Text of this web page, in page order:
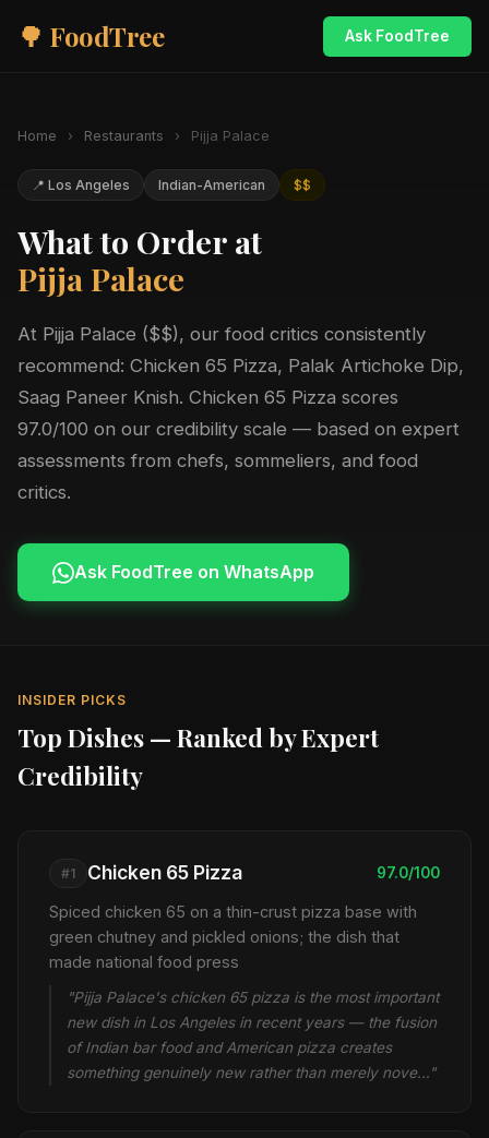
🌳 FoodTree Ask FoodTree
Home › Restaurants › Pijja Palace
📍 Los Angeles Indian-American $$
What to Order at
Pijja Palace
At Pijja Palace ($$), our food critics consistently
recommend: Chicken 65 Pizza, Palak Artichoke Dip,
Saag Paneer Knish. Chicken 65 Pizza scores
97.0/100 on our credibility scale — based on expert
assessments from chefs, sommeliers, and food
critics.
Ask FoodTree on WhatsApp
INSIDER PICKS
Top Dishes — Ranked by Expert
Credibility
#1 Chicken 65 Pizza 97.0/100
Spiced chicken 65 on a thin-crust pizza base with
green chutney and pickled onions; the dish that
made national food press
"Pijja Palace's chicken 65 pizza is the most important
new dish in Los Angeles in recent years — the fusion
of Indian bar food and American pizza creates
something genuinely new rather than merely nove…"